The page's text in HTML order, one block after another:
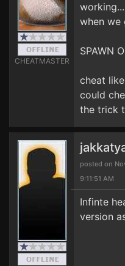
CHEATMASTER
when we
SPAWN
cheat
could
the trick
posted on
9:11:51 AM
Infinte
version